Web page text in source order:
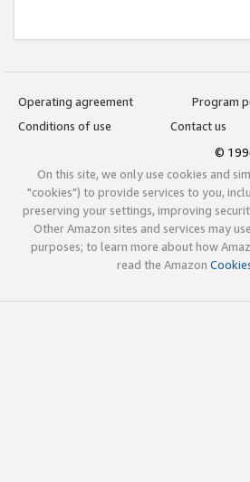
Operating agreement
Program
Conditions of use
Contact us
©
On this site, we only use cookies and
"cookies") to provide services to you,
preserving your settings, improving
Other Amazon sites and services may
purposes; to learn more about how
read the Amazon